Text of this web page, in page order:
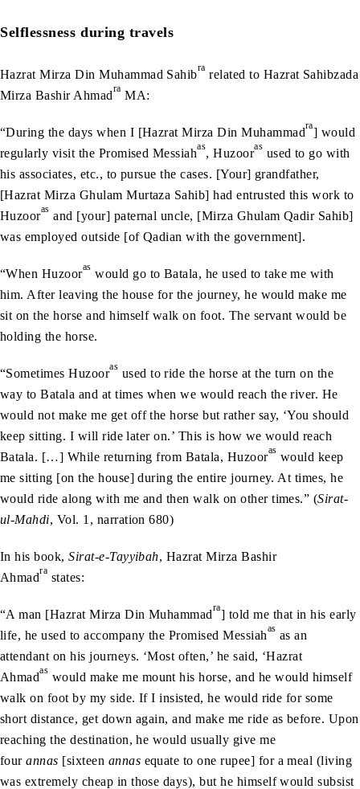
Selflessness during travels
Hazrat Mirza Din Muhammad Sahibra related to Hazrat Sahibzada
Mirza Bashir Ahmadra MA:
“During the days when I [Hazrat Mirza Din Muhammadra] would
regularly visit the Promised Messiahas, Huzooras used to go with
his associates, etc., to pursue the cases. [Your] grandfather,
[Hazrat Mirza Ghulam Murtaza Sahib] had entrusted this work to
Huzooras and [your] paternal uncle, [Mirza Ghulam Qadir Sahib]
was employed outside [of Qadian with the government].
“When Huzooras would go to Batala, he used to take me with
him. After leaving the house for the journey, he would make me
sit on the horse and himself walk on foot. The servant would be
holding the horse.
“Sometimes Huzooras used to ride the horse at the turn on the
way to Batala and at times when we would reach the river. He
would not make me get off the horse but rather say, ‘You should
keep sitting. I will ride later on.’ This is how we would reach
Batala. […] While returning from Batala, Huzooras would keep
me sitting [on the house] during the entire journey. At times, he
would ride along with me and then walk on other times.” (Sirat-
ul-Mahdi, Vol. 1, narration 680)
In his book,Sirat-e-Tayyibah, Hazrat Mirza Bashir
Ahmadra states:
“A man [Hazrat Mirza Din Muhammadra] told me that in his early
life, he used to accompany the Promised Messiahas as an
attendant on his journeys. ‘Most often,’ he said, ‘Hazrat
Ahmadas would make me mount his horse, and he would himself
walk on foot by my side. If I insisted, he would ride for some
short distance, get down again, and make me ride as before. Upon
reaching the destination, he would usually give me
fourannas [sixteen annas equate to one rupee] for a meal (living
was extremely cheap in those days), but he himself would subsist